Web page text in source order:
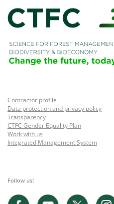
Contractor profile
Data protection and privacy policy
Transparency
CTFC Gender Equality Plan
Work with us
Integrated Management System
Follow us!